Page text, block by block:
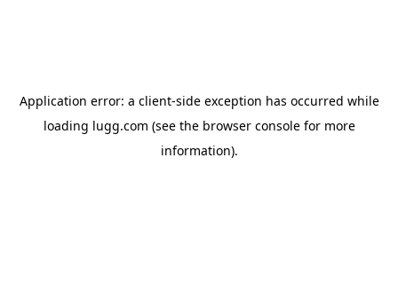
Application error: a client-side exception has occurred while
loading lugg.com (see the browser consolefor more
information).